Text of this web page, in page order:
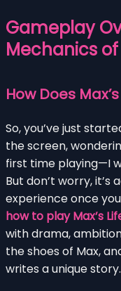
Gameplay
Mechanics of
How Does
So, you’ve just
the screen,
first time playing—I
But don’t worry,
experience once
how to play Max’s
with drama,
the shoes of Max,
writes a unique story.